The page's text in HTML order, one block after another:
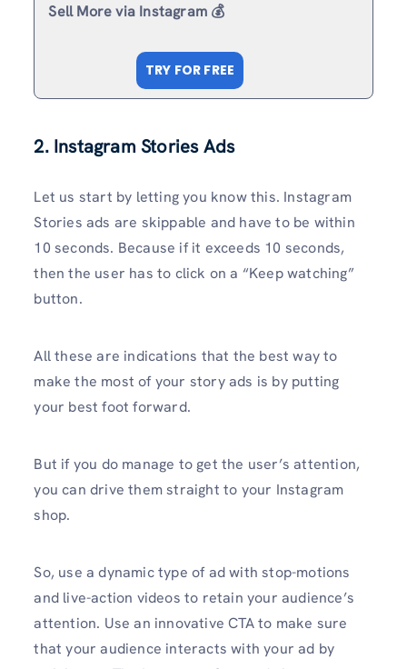
Sell More via Instagram 💰
TRY FOR FREE
2. Instagram Stories Ads
Let us start by letting you know this. Instagram
Stories ads are skippable and have to be within
10 seconds. Because if it exceeds 10 seconds,
then the user has to click on a “Keep watching”
button.
All these are indications that the best way to
make the most of your story ads is by putting
your best foot forward.
But if you do manage to get the user’s attention,
you can drive them straight to your Instagram
shop.
So, use a dynamic type of ad with stop-motions
and live-action videos to retain your audience’s
attention. Use an innovative CTA to make sure
that your audience interacts with your ad by